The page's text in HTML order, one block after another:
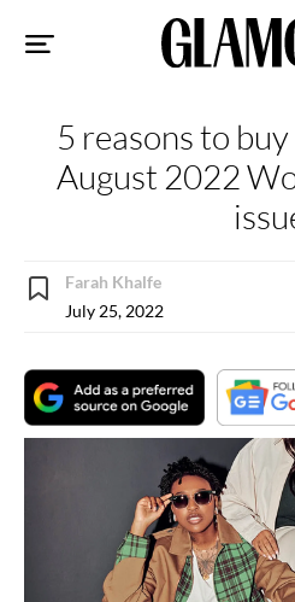
5 reasons to
August 2022
Farah Khalfe
July 25, 2022